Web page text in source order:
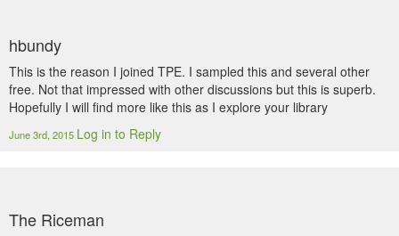
hbundy
This is the reason I joined TPE. I sampled this and several other
free. Not that impressed with other discussions but this is superb.
Hopefully I will find more like this as I explore your library
June 3rd, 2015 Log in to Reply
The Riceman